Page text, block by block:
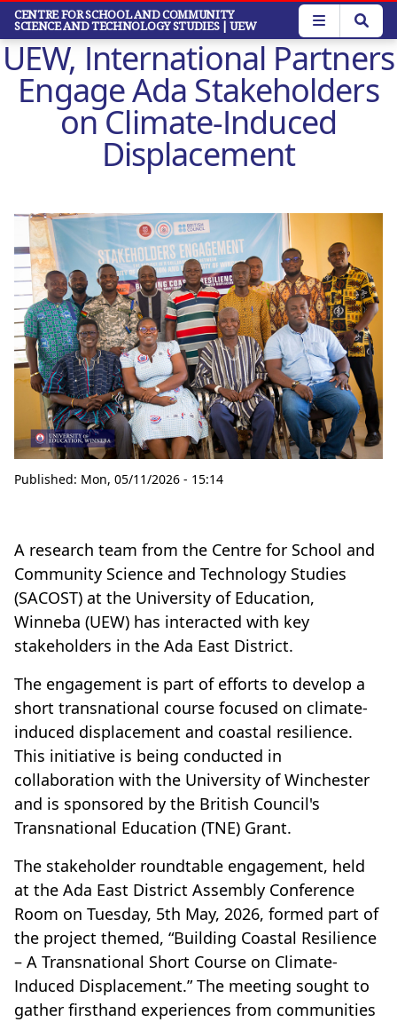
Skip
main
content
CENTRE FOR SCHOOL AND COMMUNITY
SCIENCE AND TECHNOLOGY STUDIES | UEW
UEW, International Partners
Engage Ada Stakeholders
on Climate-Induced
Displacement
Published: Mon, 05/11/2026 - 15:14
A research team from the Centre for School and
Community Science and Technology Studies
(SACOST) at the University of Education,
Winneba (UEW) has interacted with key
stakeholders in the Ada East District.
The engagement is part of efforts to develop a
short transnational course focused on climate-
induced displacement and coastal resilience.
This initiative is being conducted in
collaboration with the University of Winchester
and is sponsored by the British Council's
Transnational Education (TNE) Grant.
The stakeholder roundtable engagement, held
at the Ada East District Assembly Conference
Room on Tuesday, 5th May, 2026, formed part of
the project themed, “Building Coastal Resilience
– A Transnational Short Course on Climate-
Induced Displacement.” The meeting sought to
gather firsthand experiences from communities